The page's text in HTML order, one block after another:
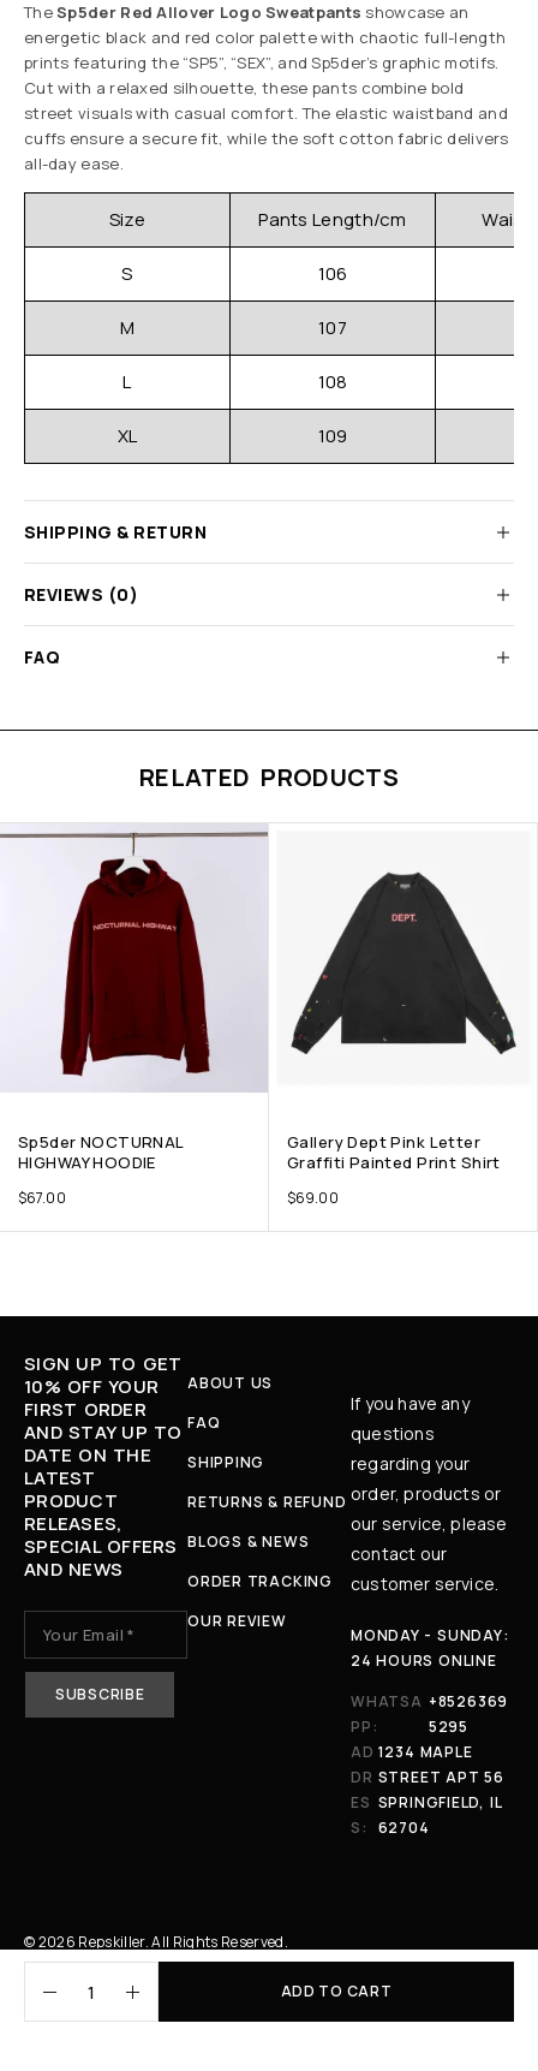
ADD TO CART
TheSp5der Red Allover Logo Sweatpants showcase an
energetic black and red color palette with chaotic full-length
prints featuring the “SP5”, “SEX”, and Sp5der’s graphic motifs.
Cut with a relaxed silhouette, these pants combine bold
street visuals with casual comfort. The elastic waistband and
cuffs ensure a secure fit, while the soft cotton fabric delivers
all-day ease.
Size Pants Length/cm
S 106
M 107
L 108
XL 109
SHIPPING & RETURN
REVIEWS (0)
FAQ
RELATED PRODUCTS
Sp5der NOCTURNAL
HIGHWAY HOODIE
$67.00
Gallery Dept Pink Letter
Graffiti Painted Print Shirt
$69.00
SIGN UP TO GET
10% OFF YOUR
FIRST ORDER
AND STAY UP TO
DATE ON THE
LATEST
PRODUCT
RELEASES,
SPECIAL OFFERS
AND NEWS
ABOUT US
FAQ
SHIPPING
RETURNS & REFUND
BLOGS & NEWS
ORDER TRACKING
OUR REVIEW
If you have any
questions
regarding your
order, products or
our service, please
contact our
customer service.
MONDAY - SUNDAY:
24 HOURS ONLINE
WHATSA
PP:
+8526369
5295
AD
DR
ES
S:
1234 MAPLE
STREET APT 56
SPRINGFIELD, IL
62704
© 2026 Repskiller. All Rights Reserved.